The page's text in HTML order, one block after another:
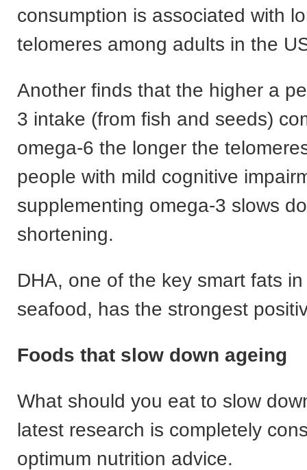
consumption is associated with
telomeres among adults in the
Another finds that the higher a
3 intake (from fish and seeds)
omega-6 the longer the
people with mild cognitive
supplementing omega-3 slows
shortening.
DHA, one of the key smart fats
seafood, has the strongest
Foods that slow down ageing
What should you eat to slow
latest research is completely
optimum nutrition advice.